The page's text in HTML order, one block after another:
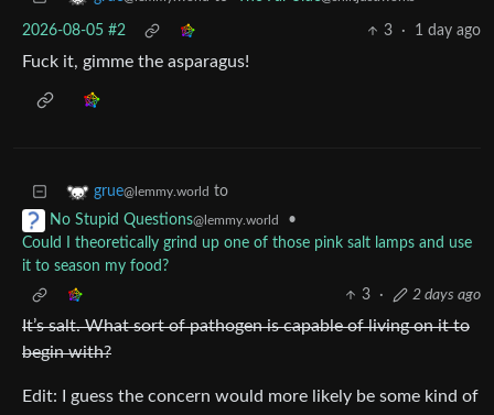
2026-08-05 #2 3 · 1 day ago
Fuck it, gimme the asparagus!
grue@lemmy.world to
No Stupid Questions@lemmy.world
•
Could I theoretically grind up one of those pink salt lamps and use
it to season my food?
3
· 2 days ago
It’s salt. What sort of pathogen is capable of living on it to
begin with?
Edit: I guess the concern would more likely be some kind of